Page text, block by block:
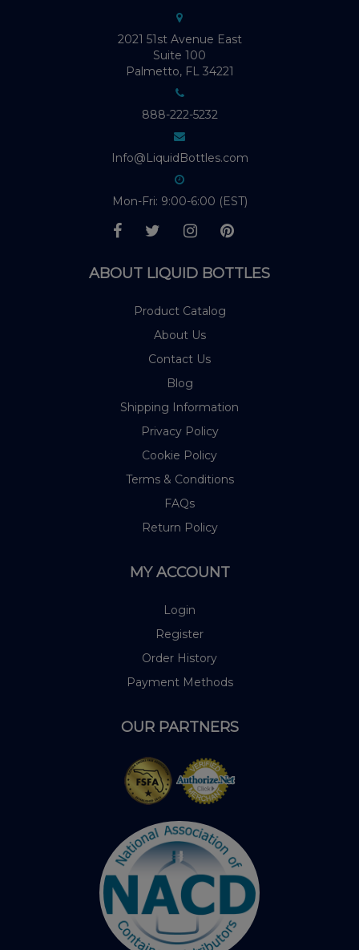
2021 51st Avenue East
Suite 100
Palmetto, FL 34221
888-222-5232
Info@LiquidBottles.com
Mon-Fri: 9:00-6:00 (EST)
ABOUT LIQUID BOTTLES
Product Catalog
About Us
Contact Us
Blog
Shipping Information
Privacy Policy
Cookie Policy
Terms & Conditions
FAQs
Return Policy
MY ACCOUNT
Login
Register
Order History
Payment Methods
OUR PARTNERS